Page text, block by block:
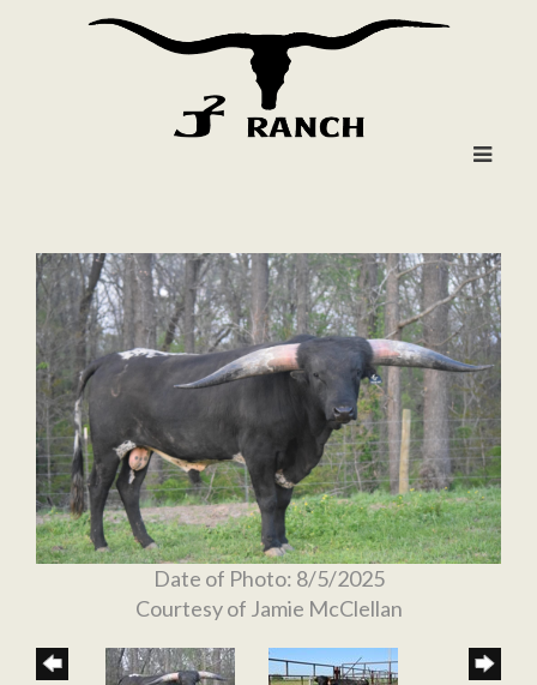
Date of Photo: 8/5/2025
Courtesy of Jamie McClellan